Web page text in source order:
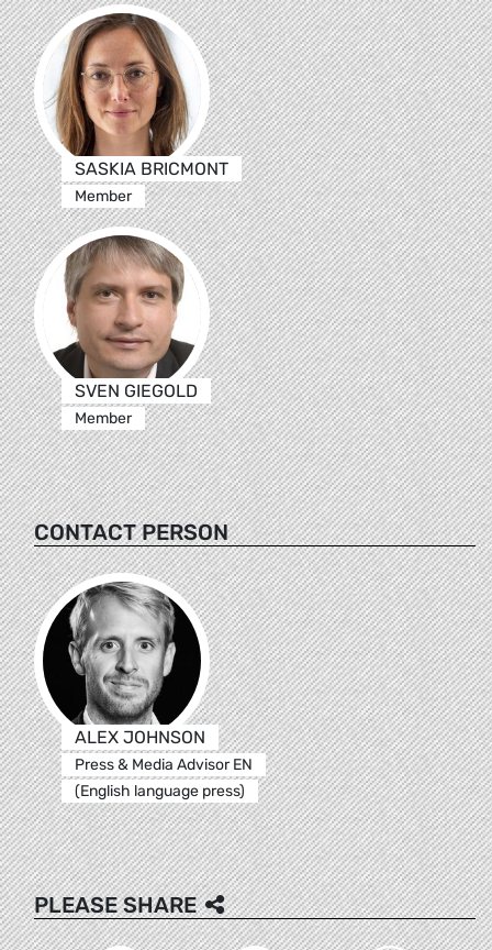
SASKIA BRICMONT
Member
SVEN GIEGOLD
Member
CONTACT PERSON
ALEX JOHNSON
Press & Media Advisor EN
(English language press)
PLEASE SHARE